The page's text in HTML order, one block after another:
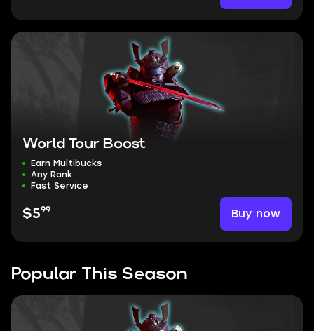
World Tour Boost
Earn Multibucks
Any Rank
Fast Service
$599 Buy now
Popular This Season